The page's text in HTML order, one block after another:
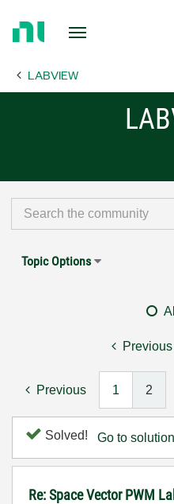
Page LABVIEW
Topic Options
Previous
Previous 1 2
Solved! Go to solution
Re: Space Vector PWM